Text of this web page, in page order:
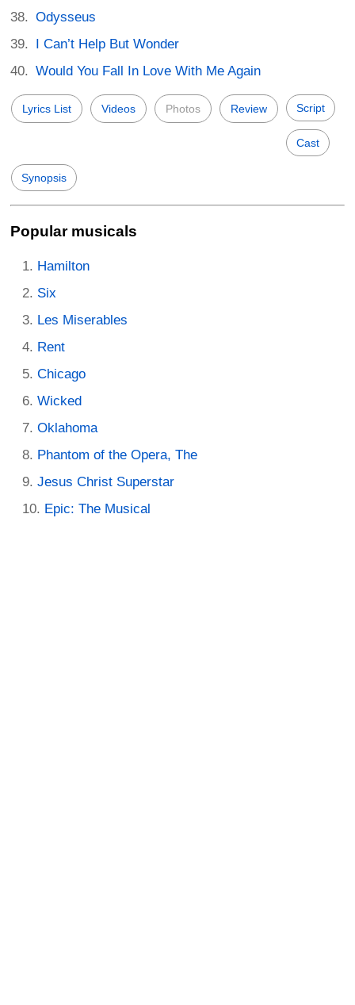
Odysseus
I Can’t Help But Wonder
Would You Fall In Love With Me Again
Lyrics List Videos Photos Review Script
Cast
Synopsis
Popular musicals
Hamilton
Six
Les Miserables
Rent
Chicago
Wicked
Oklahoma
Phantom of the Opera, The
Jesus Christ Superstar
Epic: The Musical